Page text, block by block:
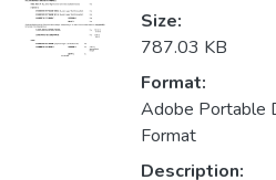
Size:
787.03 KB
Format:
Adobe Portable
Format
Description: